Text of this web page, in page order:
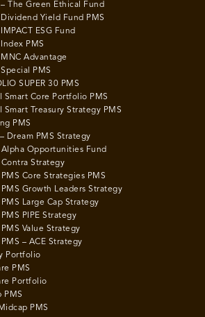
The Green Ethical Fund
Yield Fund PMS
ESG Fund
PMS
Advantage
PMS
SUPER 30 PMS
Smart Core Portfolio PMS
Smart Treasury Strategy PMS
PMS
Dream PMS Strategy
Alpha Opportunities Fund
Contra Strategy
Core Strategies PMS
PMS Growth Leaders Strategy
Large Cap Strategy
PIPE Strategy
Value Strategy
– ACE Strategy
Portfolio
PMS
Portfolio
PMS
PMS